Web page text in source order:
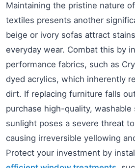
Maintaining the pristine nature
textiles presents another
beige or ivory sofas attract
everyday wear. Combat this by
performance fabrics, such as
dyed acrylics, which inherently
dirt. If replacing furniture falls
purchase high-quality,
sunlight poses a severe threat
causing irreversible yellowing
Protect your investment by